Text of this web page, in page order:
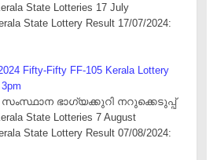
State Lotteries 17 July
State Lottery Result 17/07/2024:
Fifty-Fifty FF-105 Kerala Lottery
സംസ്ഥാന ഭാഗ്യക്കുറി നറുക്കെടുപ്പ്
State Lotteries 7 August
State Lottery Result 07/08/2024: